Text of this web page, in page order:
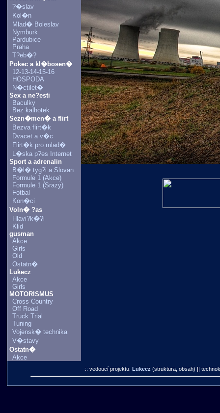
?�slav
Kol�n
Mlad� Boleslav
Nymburk
Pardubice
Praha
T?eb�?
Pokec a kl�bosen�
12-13-14-15-16
HOSPODA
N�ctilet�
Sex a ne?esti
Baculky
Bez kalhotek
Sezn�men� a flirt
Bezva flirt�k
Dvacet a v�c
Flirt�k pro mlad�
L�ska p?es Internet
Sport a adrenalin
B�l� tyg?i a Slovan
Formule 1 (Akce)
Formule 1 (Srazy)
Fotbal
Kon�ci
Voln� ?as
Hlavi?k�?i
Klid
gusman
Akce
Girls
Old
Ostatn�
Lukecz
Akce
Girls
MOTORISMUS
Cross Country
Off Road
Truck Trial
Tuning
Vojensk� technika
V�stavy
Ostatn�
Akce
:: vedoucí projektu: Lukecz (struktura, obsah) ||